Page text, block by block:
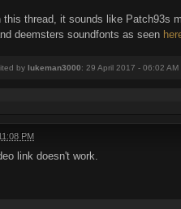
this thread, it sounds like Patch93s
deemsters soundfonts as seen
by lukeman3000: 29 April 2017 - 06:02 AM
PM
link doesn't work.